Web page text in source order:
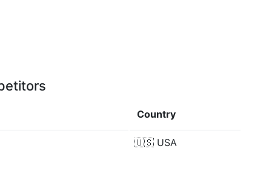
Country
🇺🇸 USA